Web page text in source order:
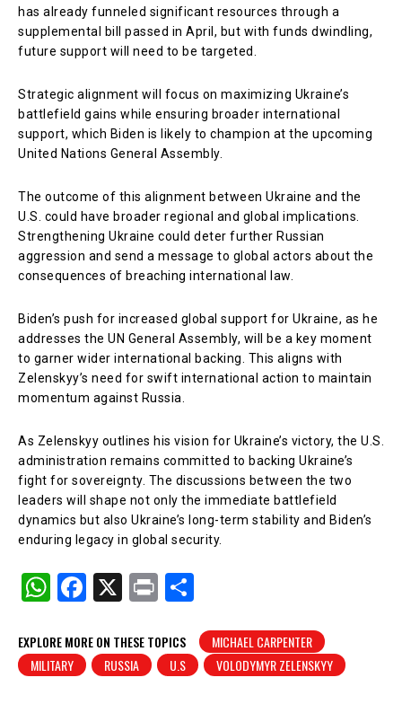
has already funneled significant resources through a
supplemental bill passed in April, but with funds dwindling,
future support will need to be targeted.
Strategic alignment will focus on maximizing Ukraine’s
battlefield gains while ensuring broader international
support, which Biden is likely to champion at the upcoming
United Nations General Assembly.
The outcome of this alignment between Ukraine and the
U.S. could have broader regional and global implications.
Strengthening Ukraine could deter further Russian
aggression and send a message to global actors about the
consequences of breaching international law.
Biden’s push for increased global support for Ukraine, as he
addresses the UN General Assembly, will be a key moment
to garner wider international backing. This aligns with
Zelenskyy’s need for swift international action to maintain
momentum against Russia.
As Zelenskyy outlines his vision for Ukraine’s victory, the U.S.
administration remains committed to backing Ukraine’s
fight for sovereignty. The discussions between the two
leaders will shape not only the immediate battlefield
dynamics but also Ukraine’s long-term stability and Biden’s
enduring legacy in global security.
W
at
s
F
c
e
X
Pr
t
ar
e
EXPLORE MORE ON THESE TOPICS
MICHAEL CARPENTER
MILITARY
RUSSIA U.S VOLODYMYR ZELENSKYY